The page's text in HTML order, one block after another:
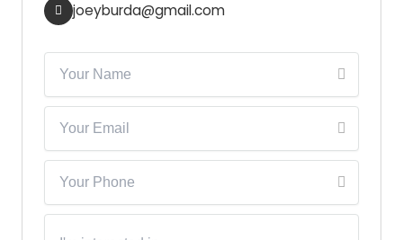
joeyburda@gmail.com